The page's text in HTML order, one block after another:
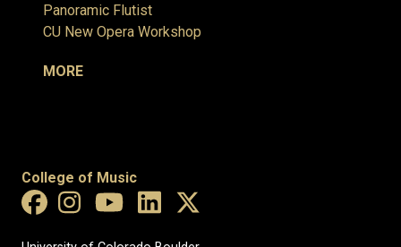
Panoramic Flutist
CU New Opera Workshop
MORE
College of Music